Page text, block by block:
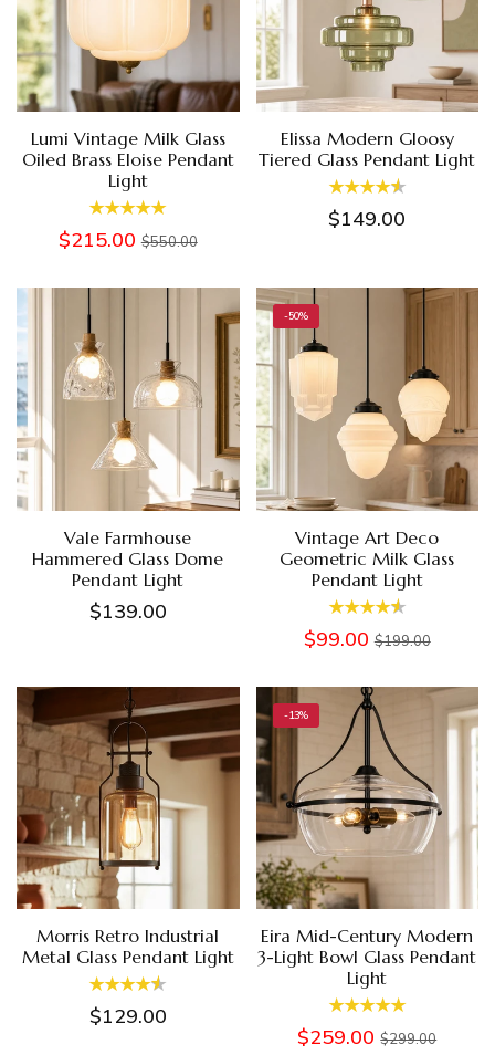
Lumi Vintage Milk Glass
Oiled Brass Eloise Pendant
Light
$215.00 $550.00
Elissa Modern Gloosy
Tiered Glass Pendant Light
$149.00
Vale Farmhouse
Hammered Glass Dome
Pendant Light
$139.00
-50%
Vintage Art Deco
Geometric Milk Glass
Pendant Light
$99.00 $199.00
Morris Retro Industrial
Metal Glass Pendant Light
$129.00
-13%
Eira Mid-Century Modern
3-Light Bowl Glass Pendant
Light
$259.00 $299.00